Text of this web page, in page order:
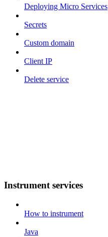
Deploying Micro Services
Secrets
Custom domain
Client IP
Delete service
Instrument services
How to instrument
Java